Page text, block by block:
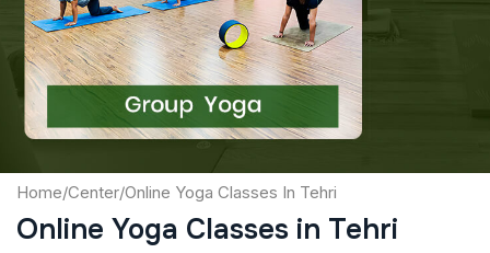
Captcha
Submit
Home/Center/Online Yoga Classes In Tehri
Online Yoga Classes in Tehri